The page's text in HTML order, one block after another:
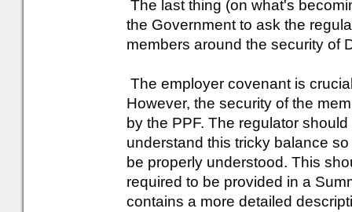
The last thing (on what's
the Government to ask the
members around the security of
The employer covenant is
However, the security of the
by the PPF. The regulator
understand this tricky balance
be properly understood. This
required to be provided in a
contains a more detailed